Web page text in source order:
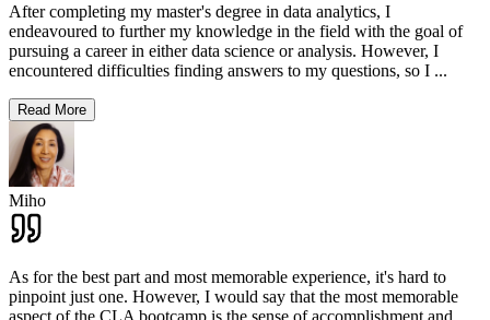
After completing my master's degree in data analytics, I
endeavoured to further my knowledge in the field with the goal of
pursuing a career in either data science or analysis. However, I
encountered difficulties finding answers to my questions, so I ...
Read More
Miho
As for the best part and most memorable experience, it's hard to
pinpoint just one. However, I would say that the most memorable
aspect of the CLA bootcamp is the sense of accomplishment and